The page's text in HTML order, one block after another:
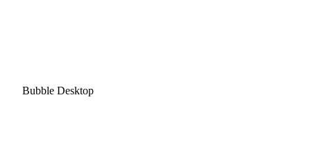
Bubble Desktop